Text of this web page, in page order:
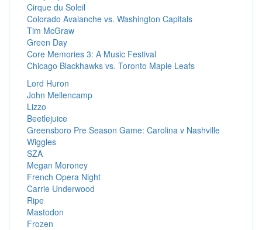
Cirque du Soleil
Colorado Avalanche vs. Washington Capitals
Tim McGraw
Green Day
Core Memories 3: A Music Festival
Chicago Blackhawks vs. Toronto Maple Leafs
Lord Huron
John Mellencamp
Lizzo
Beetlejuice
Greensboro Pre Season Game: Carolina v Nashville
Wiggles
SZA
Megan Moroney
French Opera Night
Carrie Underwood
Ripe
Mastodon
Frozen